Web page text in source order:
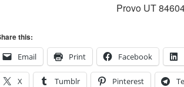
Provo UT
this:
Email
Print Facebook
X Tumblr Pinterest